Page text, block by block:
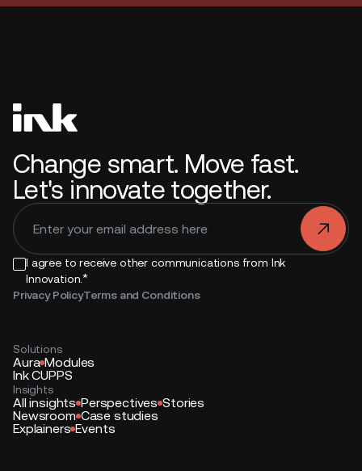
Change smart. Move fast.
Let's innovate together.
I agree to receive other communications from Ink
Innovation.*
Privacy PolicyTerms and Conditions
.
Solutions
Aura Modules
Ink CUPPS
Insights
All insights Perspectives Stories
Newsroom Case studies
Explainers Events